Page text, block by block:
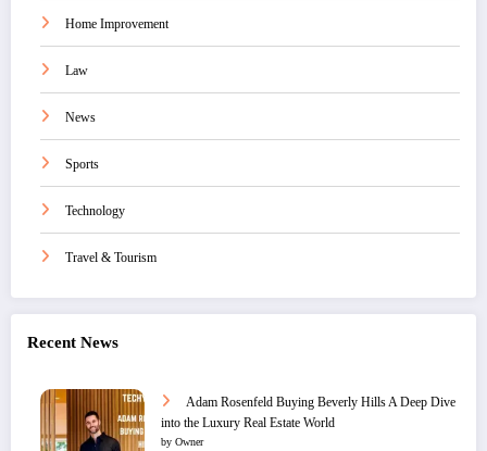
Home Improvement
Law
News
Sports
Technology
Travel & Tourism
Recent News
Adam Rosenfeld Buying Beverly Hills A Deep Dive
into the Luxury Real Estate World
by Owner